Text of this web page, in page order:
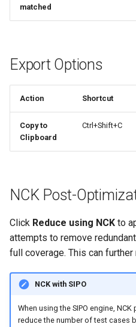
matched
Export Options
Action Shortcut
Copy to
Clipboard
Ctrl+Shift+C
NCK Post-
Click Reduce using NCK to
attempts to remove
full coverage. This can
NCK with SIPO
When using the SIPO engine,
reduce the number of test cases